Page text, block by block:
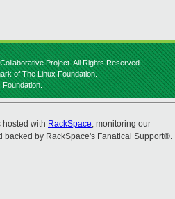
Project. All Rights Reserved.
of The Linux Foundation.
Foundation.
hosted with RackSpace, monitoring our
backed by RackSpace's Fanatical Support®.